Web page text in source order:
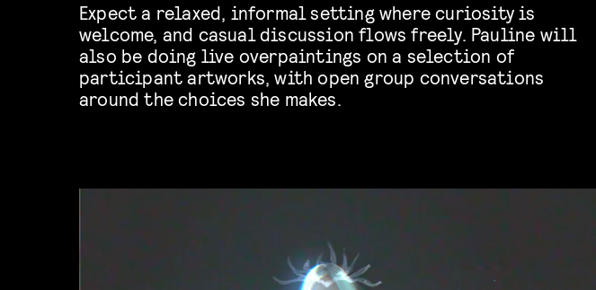
Expect a relaxed, informal setting where curiosity is
welcome, and casual discussion flows freely. Pauline will
also be doing live overpaintings on a selection of
participant artworks, with open group conversations
around the choices she makes.